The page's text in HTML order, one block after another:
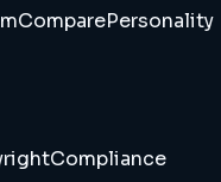
ComparePersonality
Compliance